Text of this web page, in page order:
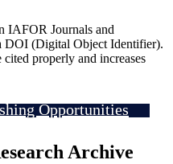
IAFOR Journals and
DOI (Digital Object Identifier).
properly and increases
Opportunities
Archive